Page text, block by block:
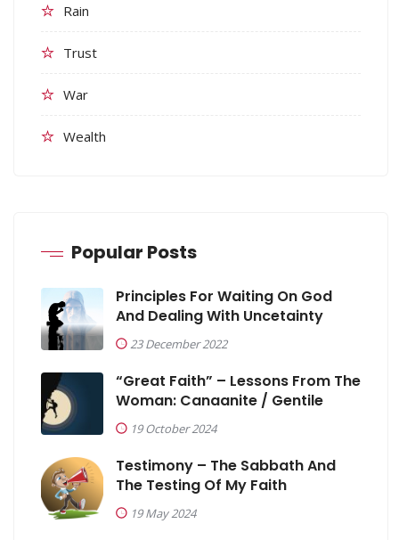
Rain
Trust
War
Wealth
Popular Posts
Principles For Waiting On God
And Dealing With Uncetainty
23 December 2022
“Great Faith” – Lessons From The
Woman: Canaanite / Gentile
19 October 2024
Testimony – The Sabbath And
The Testing Of My Faith
19 May 2024